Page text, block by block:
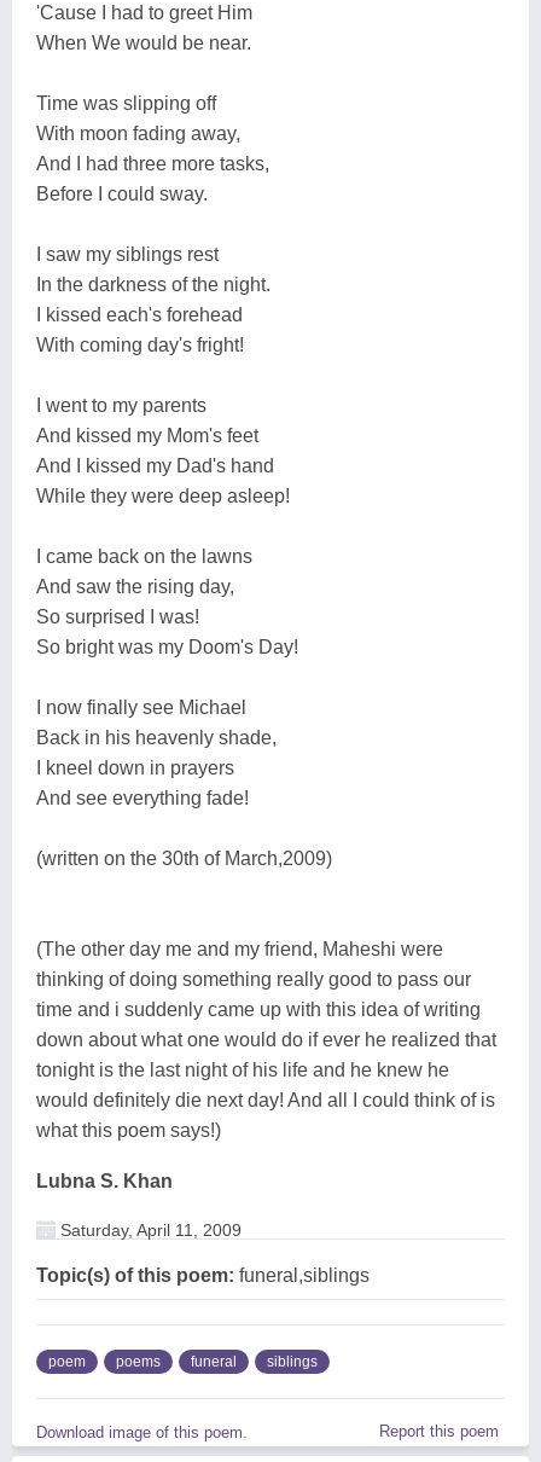
'Cause I had to greet Him
When We would be near.
Time was slipping off
With moon fading away,
And I had three more tasks,
Before I could sway.
I saw my siblings rest
In the darkness of the night.
I kissed each's forehead
With coming day's fright!
I went to my parents
And kissed my Mom's feet
And I kissed my Dad's hand
While they were deep asleep!
I came back on the lawns
And saw the rising day,
So surprised I was!
So bright was my Doom's Day!
I now finally see Michael
Back in his heavenly shade,
I kneel down in prayers
And see everything fade!
(written on the 30th of March,2009)
(The other day me and my friend, Maheshi were
thinking of doing something really good to pass our
time and i suddenly came up with this idea of writing
down about what one would do if ever he realized that
tonight is the last night of his life and he knew he
would definitely die next day! And all I could think of is
what this poem says!)
Lubna S. Khan
Saturday, April 11, 2009
Topic(s) of this poem: funeral,siblings
poem poems funeral siblings
Download image of this poem. Report this poem